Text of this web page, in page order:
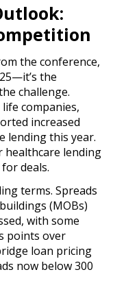
the conference,
—it’s the
challenge.
life companies,
increased
lendingthis year.
lending
deals.
terms. Spreads
(MOBs)
, with some
points over
loan pricing
now below 300